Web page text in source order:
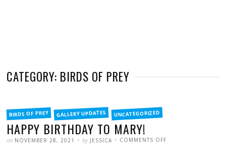
CATEGORY: BIRDS OF PREY
FILED
INBIRDS OF PREY GALLERY UPDATES UNCATEGORIZED
HAPPY BIRTHDAY TO MARY!
POSTED
on NOVEMBER 28, 2021 WRITTEN
by JESSICA COMMENTS OFF